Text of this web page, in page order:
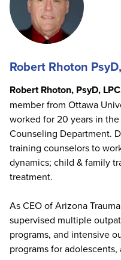
Robert Rhoton
Robert Rhoton, PsyD,
member from Ottawa
worked for 20 years in
Counseling Department.
training counselors to
dynamics; child & family
treatment.
As CEO of Arizona
supervised multiple
programs, and intensive
programs for